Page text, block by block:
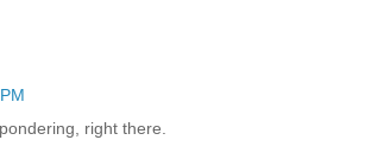
right there.